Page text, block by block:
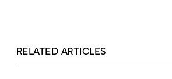
RELATED ARTICLES